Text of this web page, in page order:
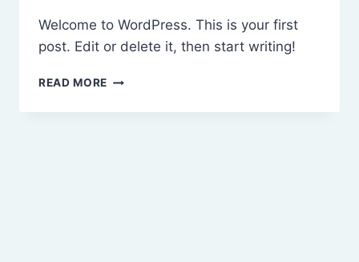
Welcome to WordPress. This is your first
post. Edit or delete it, then start writing!
READ MORE HELLO